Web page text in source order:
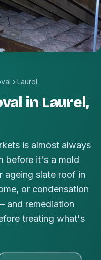
› Laurel
in Laurel,
is almost always
before it's a mold
slate roof in
or condensation
and remediation
treating what's